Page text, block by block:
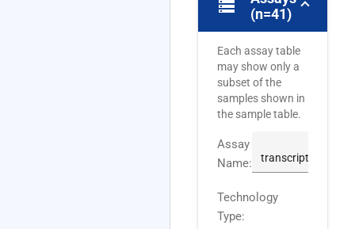
storage
(n=41)
Each assay table
may show only a
subset of the
samples shown in
the sample table.
Assay
Name:
Technology
Type: